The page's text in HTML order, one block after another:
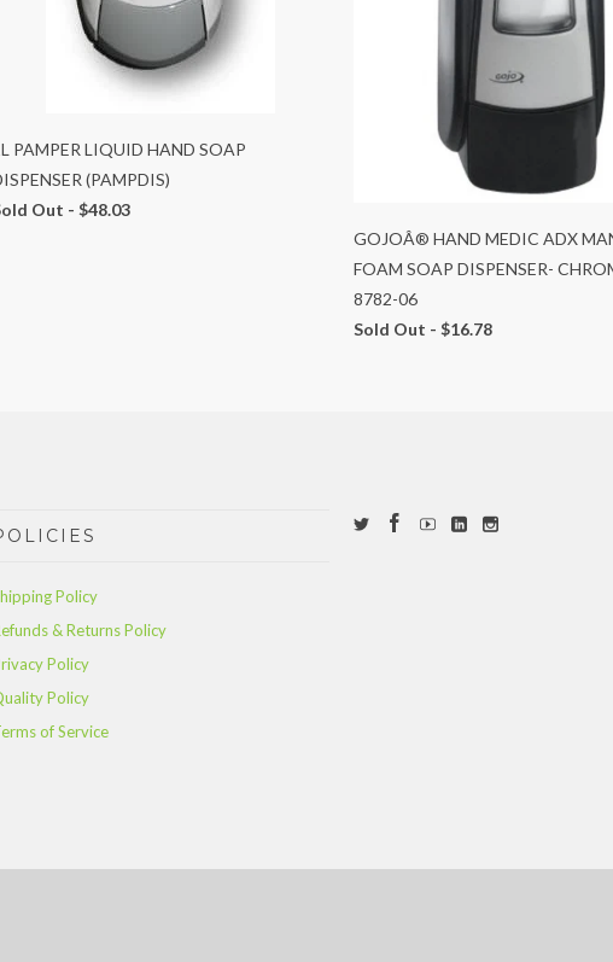
PAMPER LIQUID HAND SOAP
(PAMPDIS)
Out - $48.03
GOJOÂ® HAND MEDIC ADX
FOAM SOAP DISPENSER-
8782-06
Sold Out - $16.78
Policy
& Returns Policy
Policy
Policy
of Service